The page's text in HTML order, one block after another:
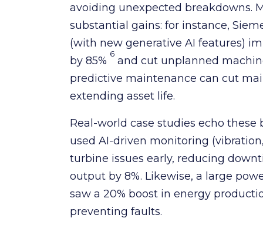
avoiding unexpected breakdowns.
substantial gains: for instance,
(with new generative AI features)
by 85%
6
and cut unplanned
predictive maintenance can cut
extending asset life.
Real-world case studies echo
used AI-driven monitoring
turbine issues early, reducing
output by 8%. Likewise, a large
saw a 20% boost in energy
preventing faults.